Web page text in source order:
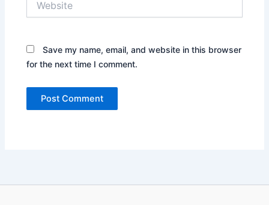
Save my name, email, and website in this browser
for the next time I comment.